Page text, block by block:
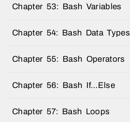
Chapter 53: Bash Variables
Chapter 54: Bash Data Types
Chapter 55: Bash Operators
Chapter 56: Bash If…Else
Chapter 57: Bash Loops